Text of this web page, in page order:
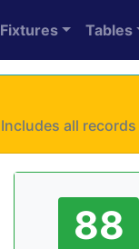
Fixtures Tables
Includes all
88